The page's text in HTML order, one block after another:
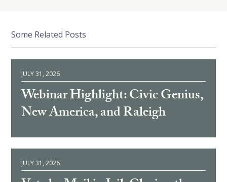
Some Related Posts
JULY 31, 2026
Webinar Highlight: Civic Genius,
New America, and Raleigh
JULY 31, 2026